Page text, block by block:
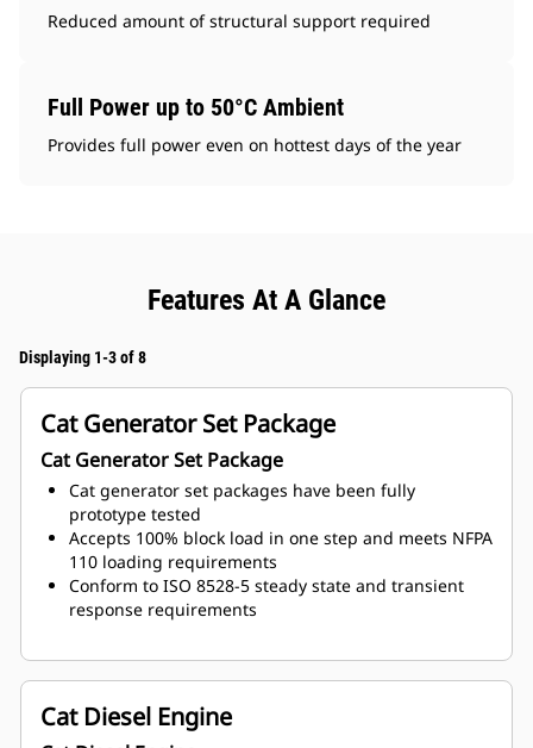
Reduced amount of structural support required
Full Power up to 50°C Ambient
Provides full power even on hottest days of the year
Features At A Glance
Displaying 1-3 of 8
Cat Generator Set Package
Cat Generator Set Package
Cat generator set packages have been fully
prototype tested
Accepts 100% block load in one step and meets NFPA
110 loading requirements
Conform to ISO 8528-5 steady state and transient
response requirements
Cat Diesel Engine